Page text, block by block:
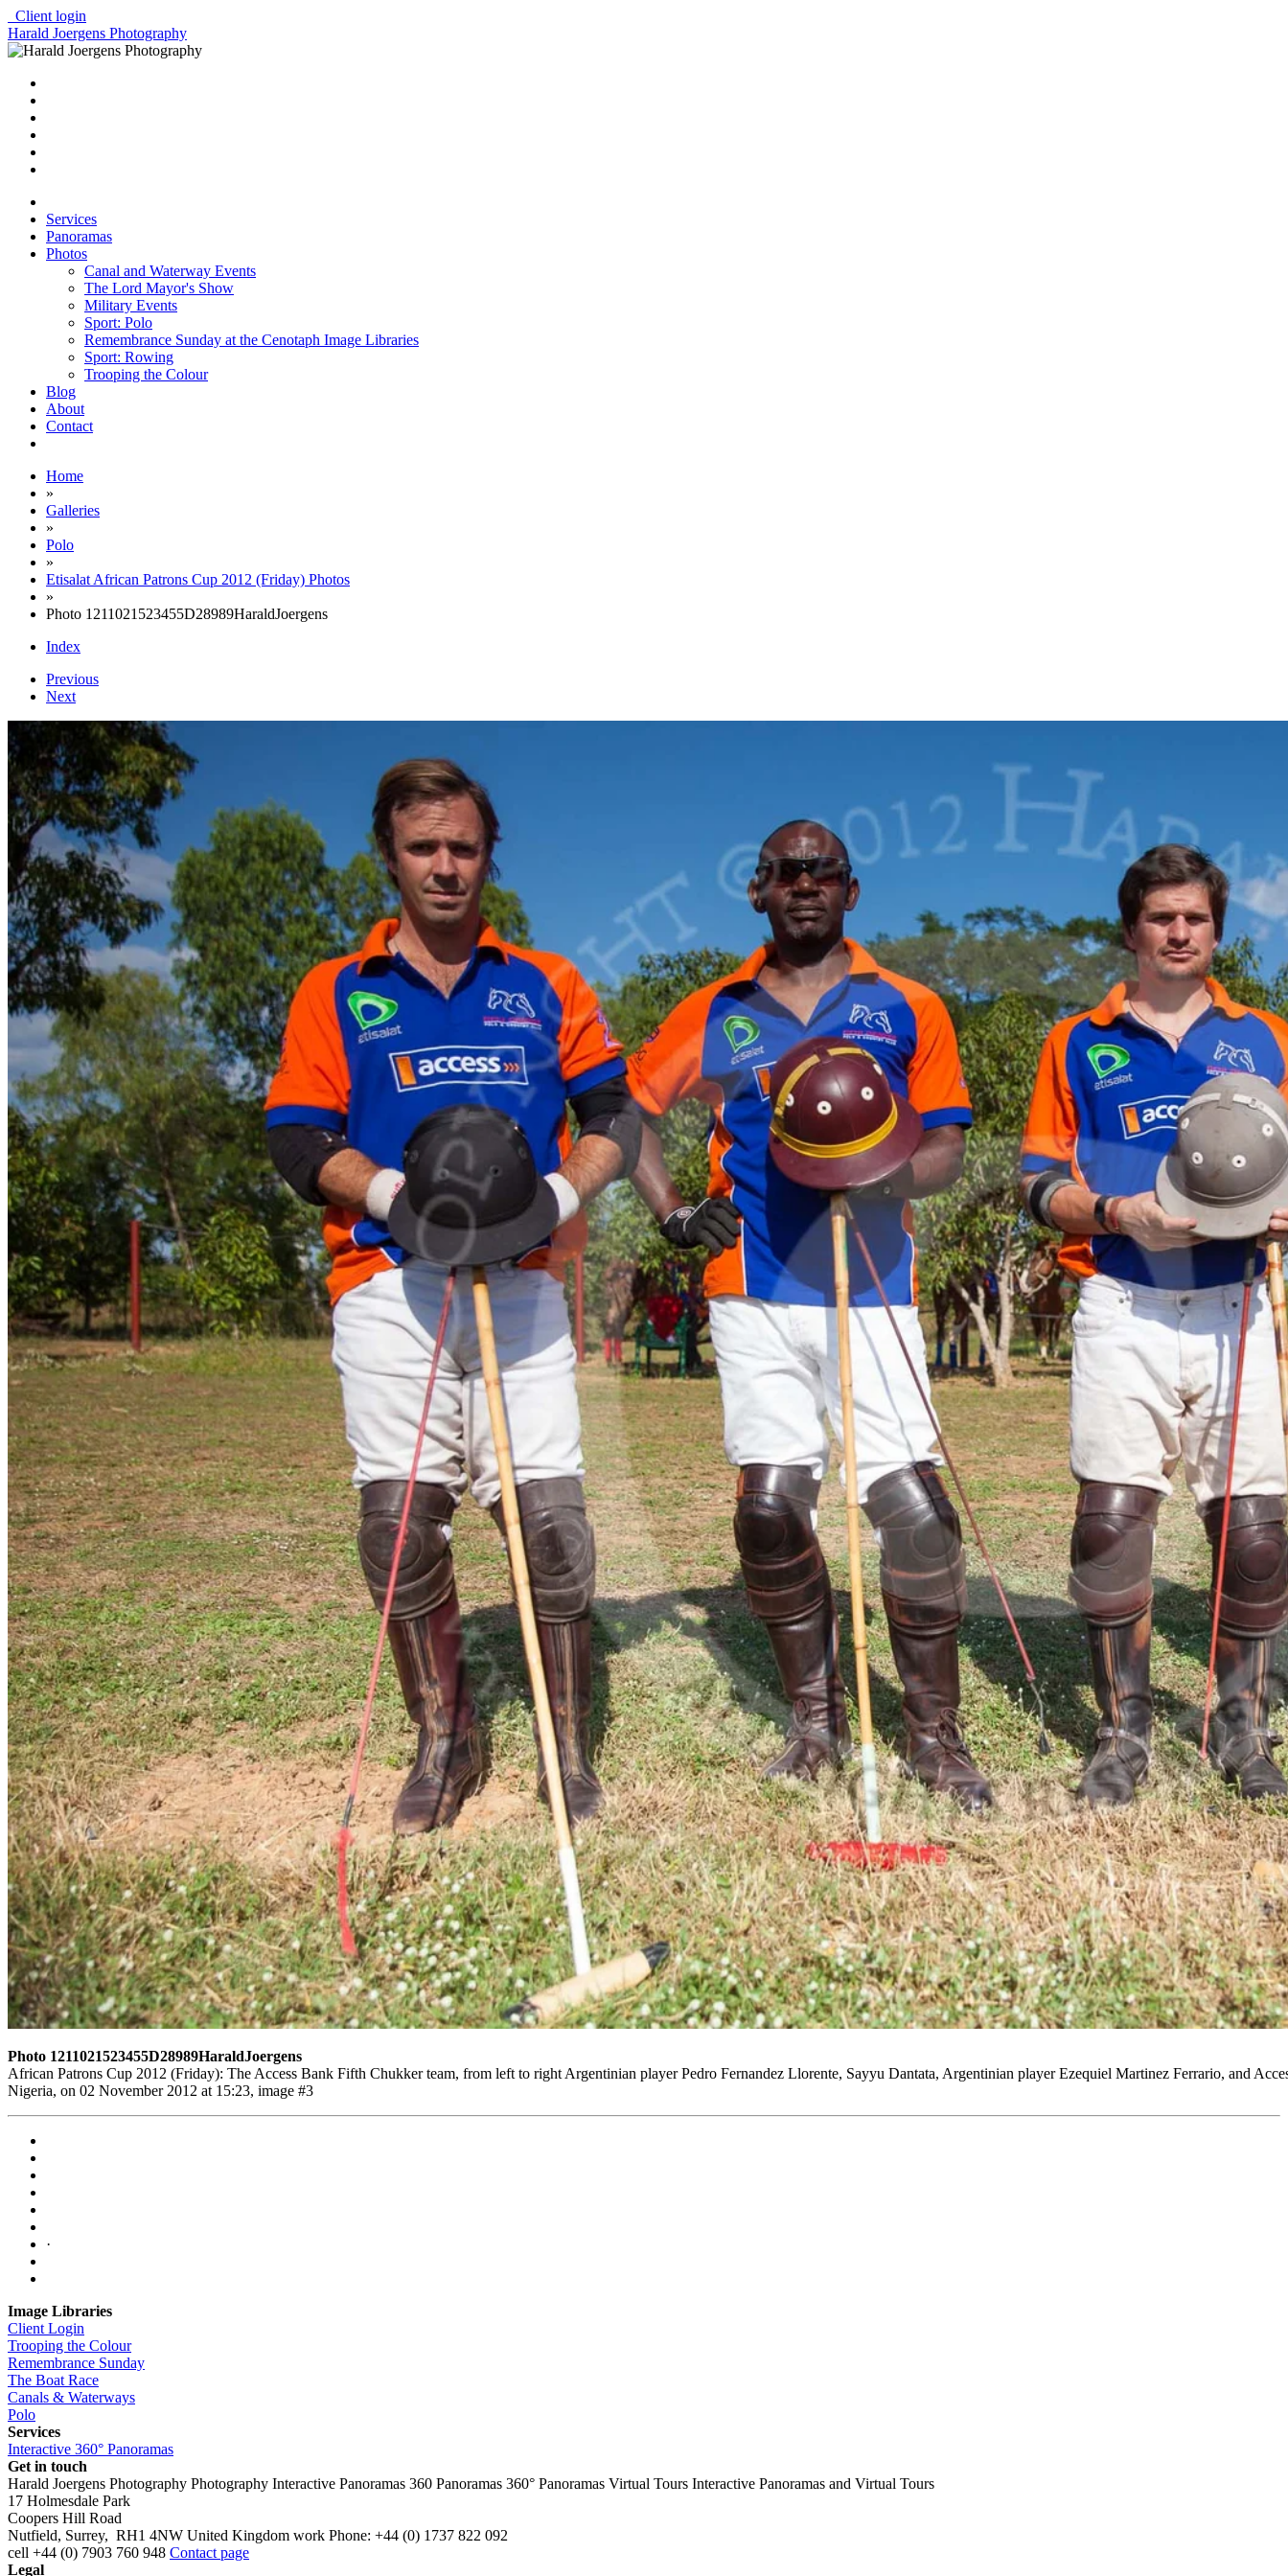
Client login
Harald Joergens Photography
Services
Panoramas
Photos
Canal and Waterway Events
The Lord Mayor's Show
Military Events
Sport: Polo
Remembrance Sunday at the Cenotaph Image Libraries
Sport: Rowing
Trooping the Colour
Blog
About
Contact
Home
»
Galleries
»
Polo
»
Etisalat African Patrons Cup 2012 (Friday) Photos
»
Photo 1211021523455D28989HaraldJoergens
Index
Previous
Next
Photo 1211021523455D28989HaraldJoergens
African Patrons Cup 2012 (Friday): The Access Bank Fifth Chukker team, from left to right Argentinian player Pedro Fernandez Llorente, Sayyu Dantata, Argentinian player Ezequiel Martinez Ferrario, and
Nigeria, on 02 November 2012 at 15:23, image #3
·
Image Libraries
Client Login
Trooping the Colour
Remembrance Sunday
The Boat Race
Canals & Waterways
Polo
Services
Interactive 360° Panoramas
Get in touch
Harald Joergens Photography Photography Interactive Panoramas 360 Panoramas 360° Panoramas Virtual Tours Interactive Panoramas and Virtual Tours
17 Holmesdale Park
Coopers Hill Road
Nutfield, Surrey, RH1 4NW United Kingdom work Phone: +44 (0) 1737 822 092
cell +44 (0) 7903 760 948 Contact page
Legal